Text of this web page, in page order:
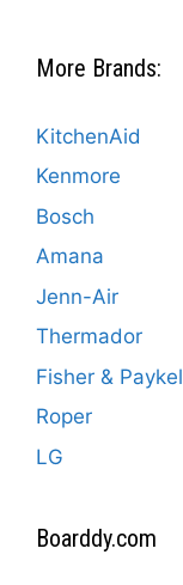
More Brands:
KitchenAid
Kenmore
Bosch
Amana
Jenn-Air
Thermador
Fisher & Paykel
Roper
LG
Boarddy.com